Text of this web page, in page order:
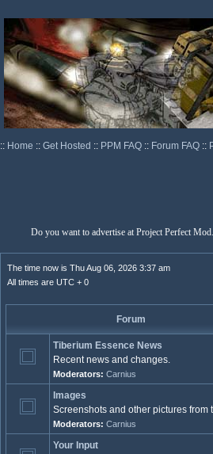
:: Home :: Get Hosted :: PPM FAQ :: Forum FAQ ::
Do you want to advertise at Project Perfect
The time now is Thu Aug 06, 2026 3:37 am
All times are UTC + 0
Forum
Tiberium Essence News
Recent news and changes.
Moderators: Carnius
Images
Screenshots and other pictures from
Moderators: Carnius
Your Input